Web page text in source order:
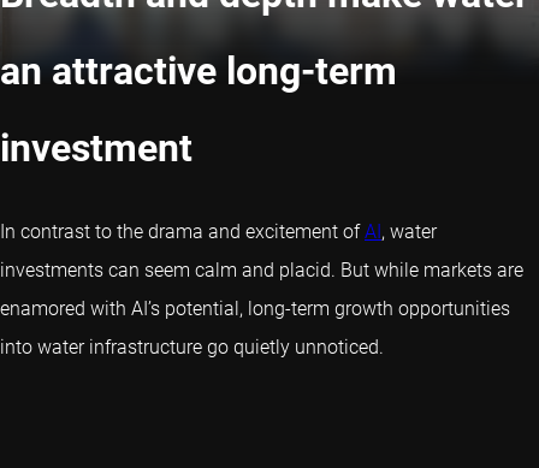
an attractive long-term
investment
In contrast to the drama and excitement ofAI, water
investments can seem calm and placid. But while markets are
enamored with AI’s potential, long-term growth opportunities
into water infrastructure go quietly unnoticed.